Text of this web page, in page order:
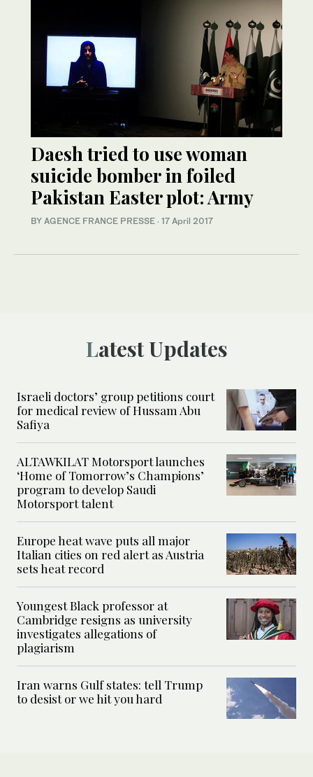
Daesh tried to use woman
suicide bomber in foiled
Pakistan Easter plot: Army
BY AGENCE FRANCE PRESSE · 17 April 2017
Latest Updates
Israeli doctors’ group petitions court
for medical review of Hussam Abu
Safiya
ALTAWKILAT Motorsport launches
‘Home of Tomorrow’s Champions’
program to develop Saudi
Motorsport talent
Europe heat wave puts all major
Italian cities on red alert as Austria
sets heat record
Youngest Black professor at
Cambridge resigns as university
investigates allegations of
plagiarism
Iran warns Gulf states: tell Trump
to desist or we hit you hard